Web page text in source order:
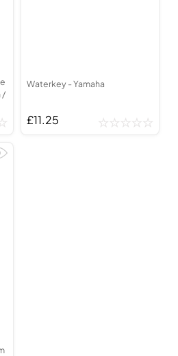
/
Waterkey - Yamaha
£11.25